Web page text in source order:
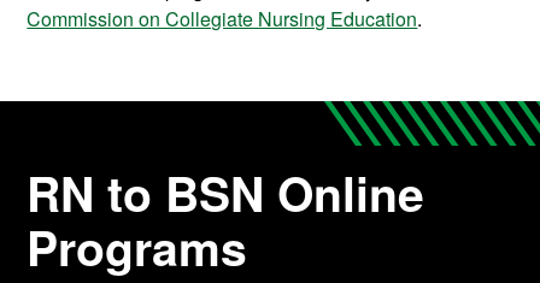
Commission on Collegiate Nursing Education.
RN to BSN Online
Programs